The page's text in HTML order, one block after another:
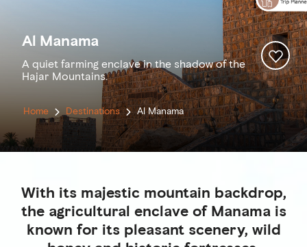
Al Manama
A quiet farming enclave in the shadow of the
Hajar Mountains.
Home Destinations Al Manama
With its majestic mountain backdrop,
the agricultural enclave of Manama is
known for its pleasant scenery, wild